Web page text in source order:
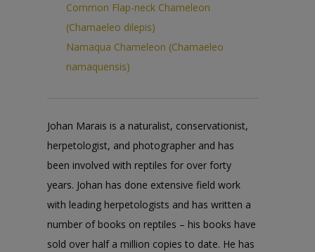
Common Flap-neck Chameleon
(Chamaeleo dilepis)
Namaqua Chameleon (Chamaeleo
namaquensis)
Johan Marais is a naturalist, conservationist,
herpetologist, and photographer and has
been involved with reptiles for over forty
years. Johan has done extensive field work
with leading herpetologists and has written a
number of books on reptiles – his books have
sold over half a million copies to date. He has